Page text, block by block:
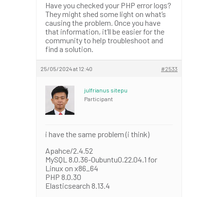
Have you checked your PHP error logs?
They might shed some light on what’s
causing the problem. Once you have
that information, it’ll be easier for the
community to help troubleshoot and
find a solution.
25/05/2024 at 12:40 #2533
julfrianus sitepu
Participant
i have the same problem (i think)
Apahce/2.4.52
MySQL 8.0.36-0ubuntu0.22.04.1 for
Linux on x86_64
PHP 8.0.30
Elasticsearch 8.13.4